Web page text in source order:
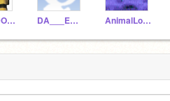
ARANDOMUSERNAMELOL5 DA___ENGINEER AnimalLover23232323